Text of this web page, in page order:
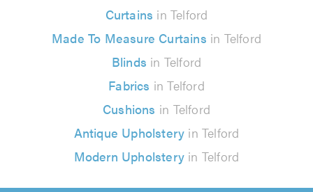
Curtains in Telford
Made To Measure Curtains in Telford
Blinds in Telford
Fabrics in Telford
Cushions in Telford
Antique Upholstery in Telford
Modern Upholstery in Telford